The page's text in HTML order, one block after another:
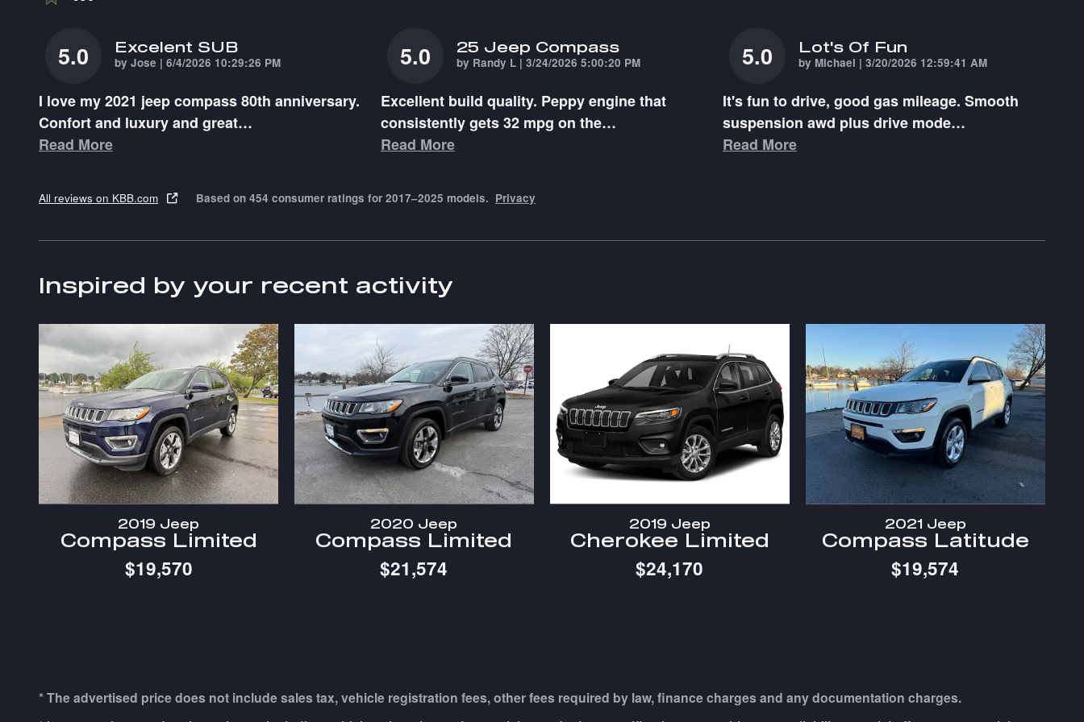
5.0 Excelent SUB
by Jose | on
6/4/2026 10:29:26 PM
I love my 2021 jeep compass 80th anniversary.
Confort and luxury and great…
Read More
5.0 25 Jeep Compass
by Randy L | on
3/24/2026 5:00:20 PM
Excellent build quality. Peppy engine that
consistently gets 32 mpg on the…
Read More
5.0 Lot's Of Fun
by Michael | on
3/20/2026 12:59:41 AM
It's fun to drive, good gas mileage. Smooth
suspension awd plus drive mode…
Read More
All reviews on KBB.com Based on 454 consumer ratings for 2017–2025 models. Privacy
Inspired by your recent activity
2019 Jeep
Compass Limited
$19,570
2020 Jeep
Compass Limited
$21,574
2019 Jeep
Cherokee Limited
$24,170
2021 Jeep
Compass Latitude
$19,574
* The advertised price does not include sales tax, vehicle registration fees, other fees required by law, finance charges and any documentation charges.